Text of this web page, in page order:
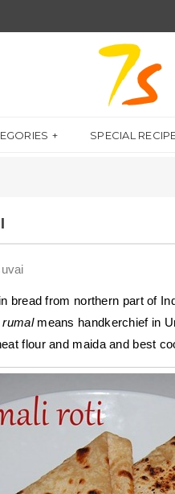
SPECIAL
bread from northern part of
rumal means handkerchief in
flour and maida and best